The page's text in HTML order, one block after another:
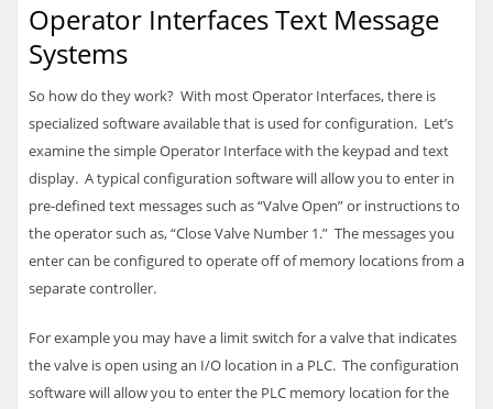
Operator Interfaces Text Message
Systems
So how do they work? With most Operator Interfaces, there is
specialized software available that is used for configuration. Let’s
examine the simple Operator Interface with the keypad and text
display. A typical configuration software will allow you to enter in
pre-defined text messages such as “Valve Open” or instructions to
the operator such as, “Close Valve Number 1.” The messages you
enter can be configured to operate off of memory locations from a
separate controller.
For example you may have a limit switch for a valve that indicates
the valve is open using an I/O location in a PLC. The configuration
software will allow you to enter the PLC memory location for the